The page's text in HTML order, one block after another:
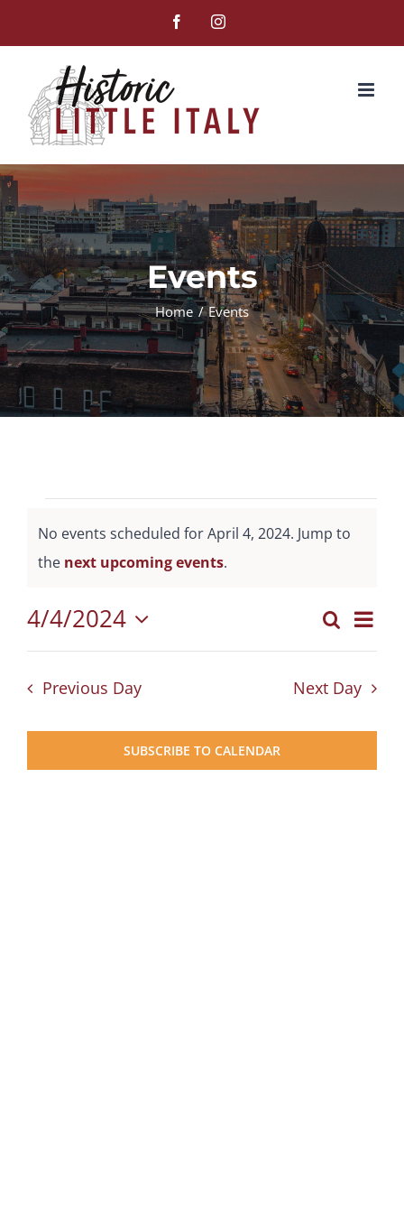
to
FacebookInstagram
Events
Home Events
for
4,
2024
Notice
No events scheduled for April 4, 2024. Jump to
the next upcoming events.
Events
and
Views
Search
Day
4/4/2024
Select
Previous Day Next Day
SUBSCRIBE TO CALENDAR